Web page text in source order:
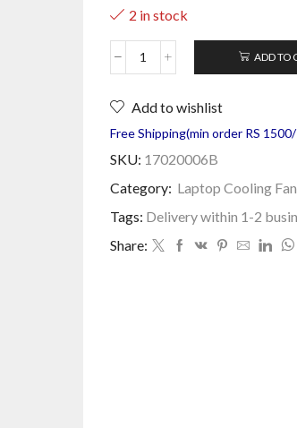
2 in stock
ADD TO
Add to wishlist
Free Shipping(min order RS
SKU: 17020006B
Category: Laptop Cooling Fan
Tags: Delivery within 1-2
Share: